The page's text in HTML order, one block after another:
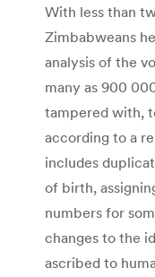
With less than
Zimbabweans
analysis of the
many as 900
tampered with,
according to a
includes
of birth,
numbers for
changes to the
ascribed to